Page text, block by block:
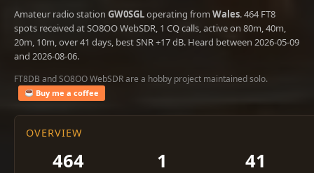
Amateur radio station GW0SGLoperating from Wales. 464 FT8
spots received at SO8OO WebSDR, 1 CQ calls, active on 80m, 40m,
20m, 10m, over 41 days, best SNR +17 dB. Heard between 2026-05-09
and 2026-08-06.
FT8DB and SO8OO WebSDR are a hobby project maintained solo.
Buy me a coffee
OVERVIEW
464 1 41